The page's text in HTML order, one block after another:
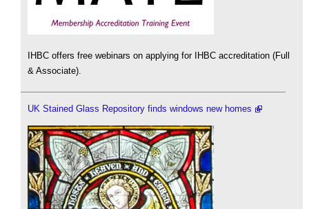
IHBC offers free webinars on applying for IHBC accreditation (Full
& Associate).
UK Stained Glass Repository finds windows new homes